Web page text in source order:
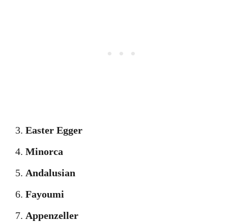
Easter Egger
Minorca
Andalusian
Fayoumi
Appenzeller